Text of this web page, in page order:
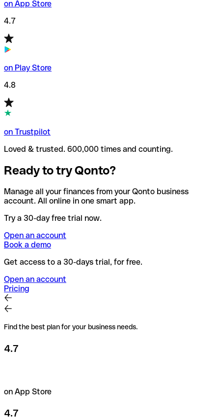
on App Store
4.7
on Play Store
4.8
on Trustpilot
Loved & trusted. 600,000 times and counting.
Ready to try Qonto?
Manage all your finances from your Qonto business
account. All online in one smart app.
Try a 30-day free trial now.
Open an account
Book a demo
Get access to a 30-days trial, for free.
Open an account
Pricing
Find the best plan for your business needs.
4.7
on App Store
4.7